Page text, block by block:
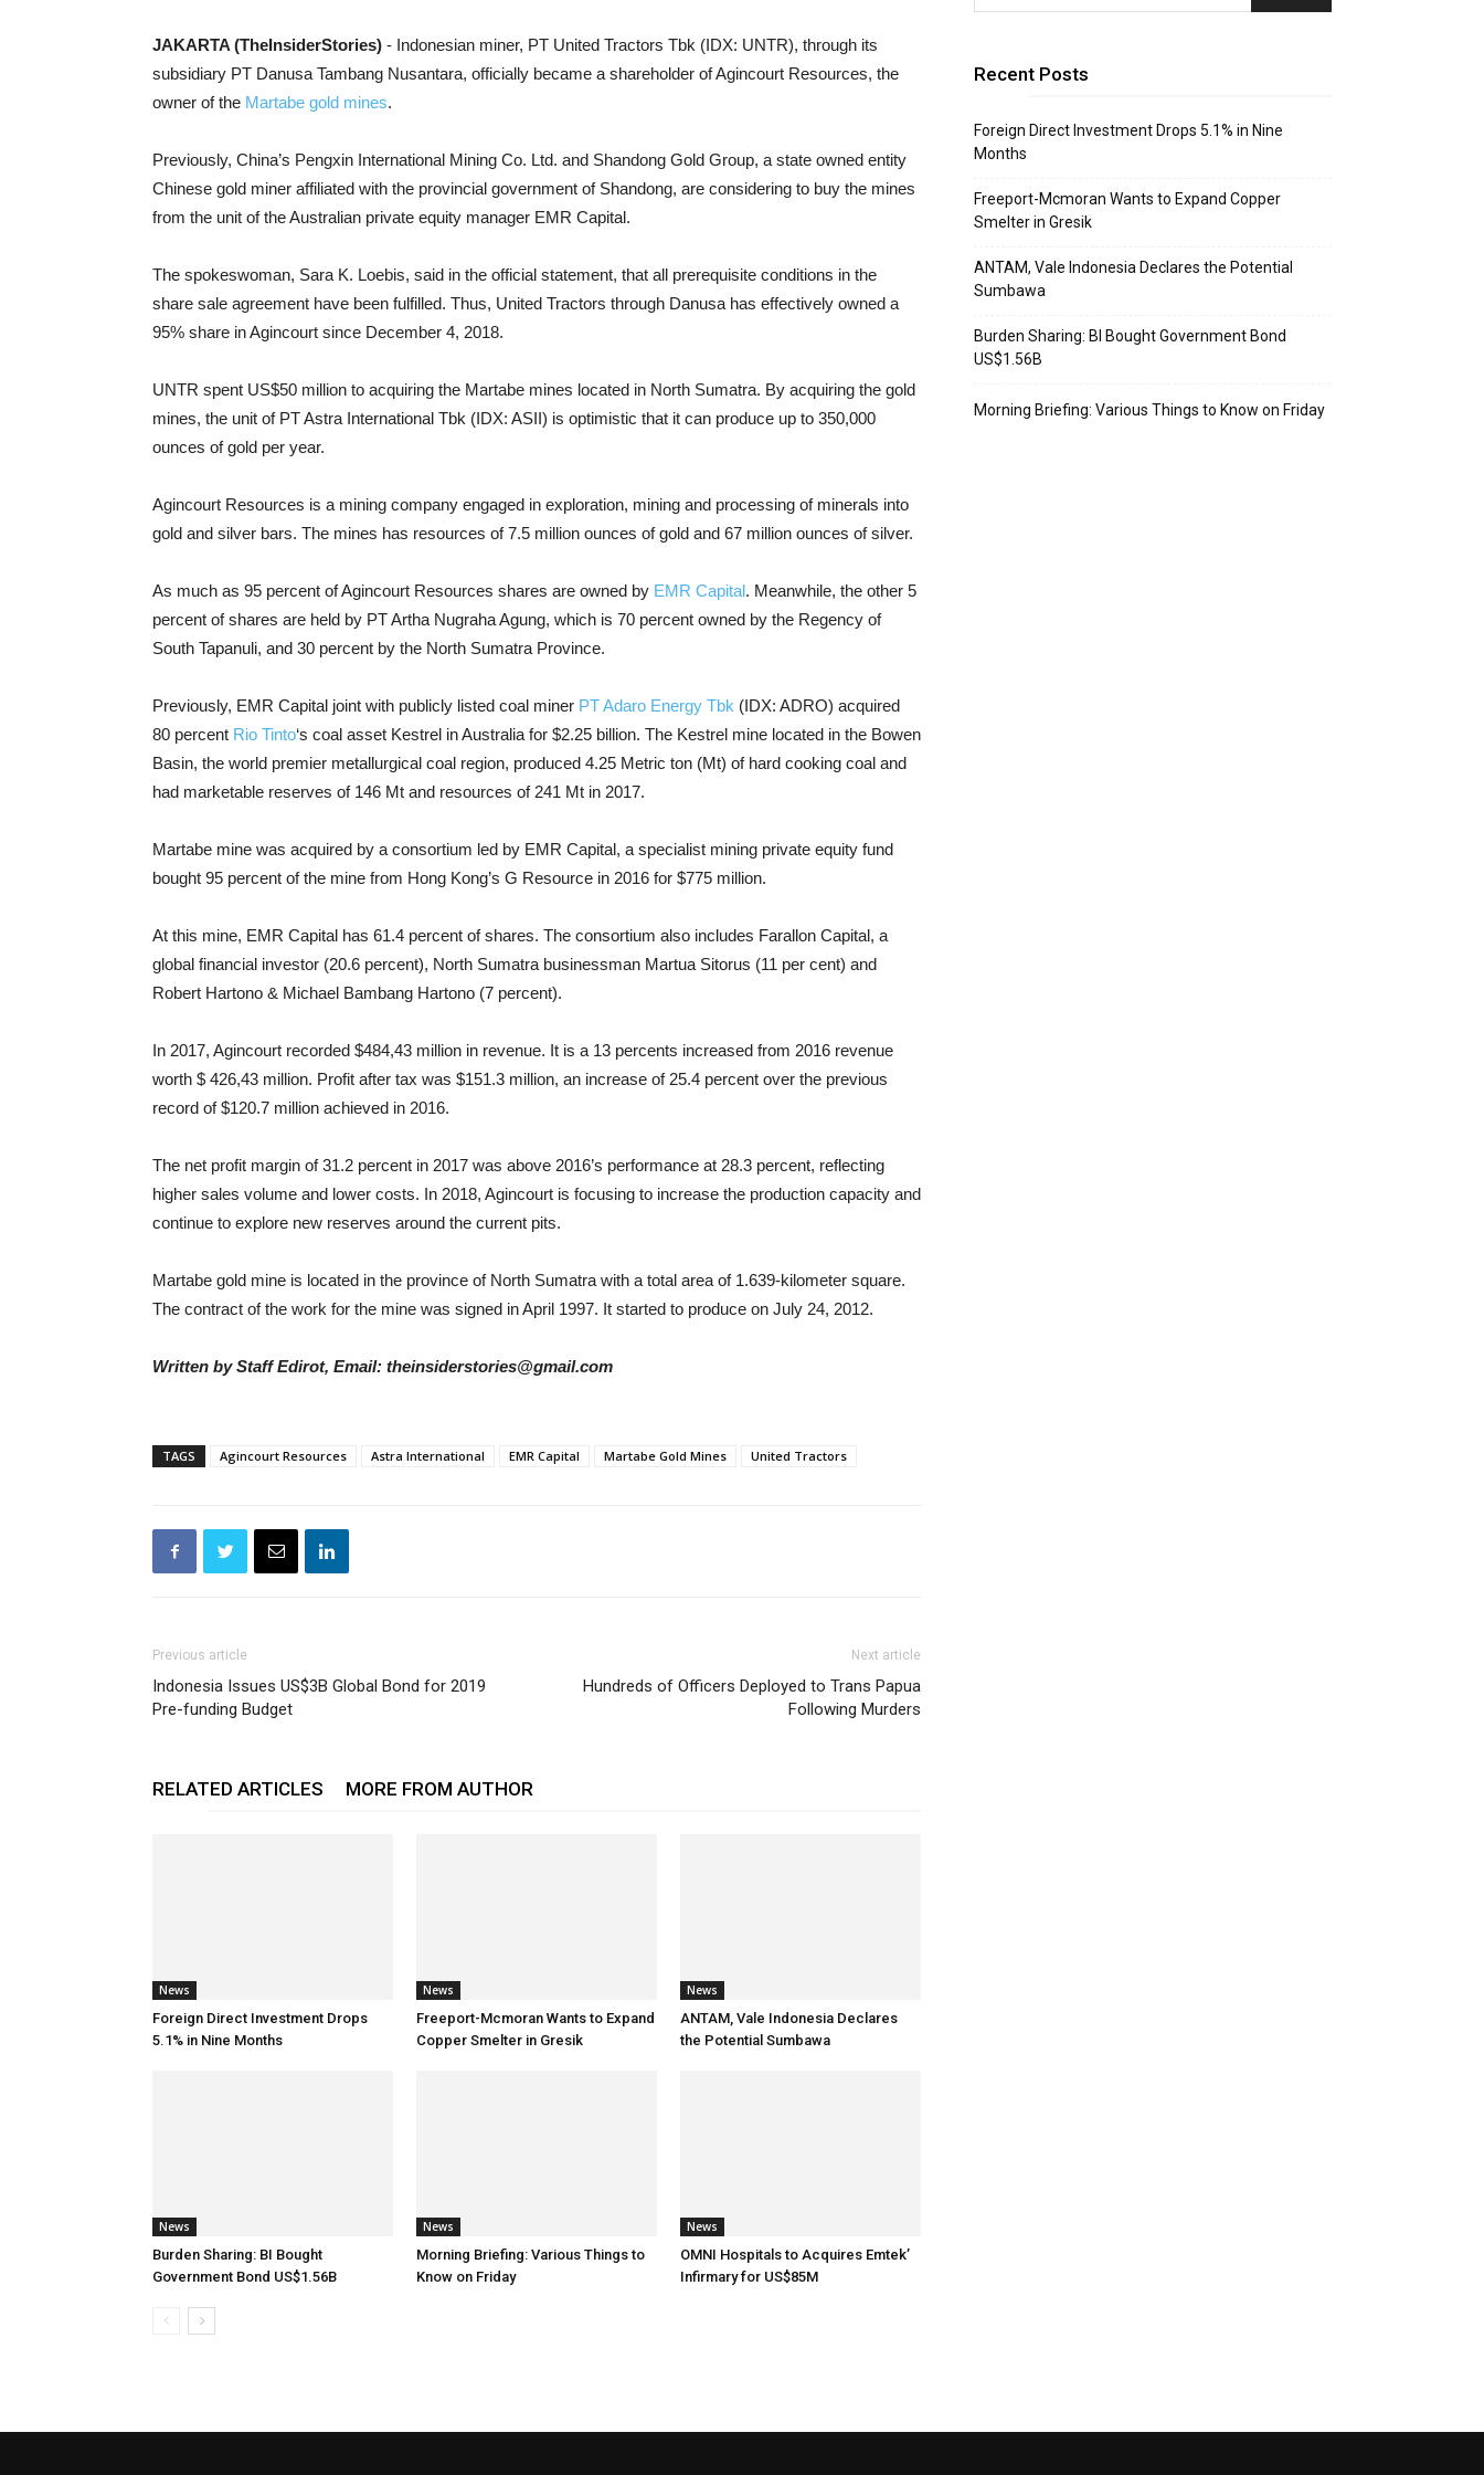
JAKARTA (TheInsiderStories) - Indonesian miner, PT United Tractors Tbk (IDX: UNTR), through its
subsidiary PT Danusa Tambang Nusantara, officially became a shareholder of Agincourt Resources, the
owner of the Martabe gold mines.
Previously, China’s Pengxin International Mining Co. Ltd. and Shandong Gold Group, a state owned entity
Chinese gold miner affiliated with the provincial government of Shandong, are considering to buy the mines
from the unit of the Australian private equity manager EMR Capital.
The spokeswoman, Sara K. Loebis, said in the official statement, that all prerequisite conditions in the
share sale agreement have been fulfilled. Thus, United Tractors through Danusa has effectively owned a
95% share in Agincourt since December 4, 2018.
UNTR spent US$50 million to acquiring the Martabe mines located in North Sumatra. By acquiring the gold
mines, the unit of PT Astra International Tbk (IDX: ASII) is optimistic that it can produce up to 350,000
ounces of gold per year.
Agincourt Resources is a mining company engaged in exploration, mining and processing of minerals into
gold and silver bars. The mines has resources of 7.5 million ounces of gold and 67 million ounces of silver.
As much as 95 percent of Agincourt Resources shares are owned by EMR Capital. Meanwhile, the other 5
percent of shares are held by PT Artha Nugraha Agung, which is 70 percent owned by the Regency of
South Tapanuli, and 30 percent by the North Sumatra Province.
Previously, EMR Capital joint with publicly listed coal miner PT Adaro Energy Tbk (IDX: ADRO) acquired
80 percent Rio Tinto‘s coal asset Kestrel in Australia for $2.25 billion. The Kestrel mine located in the Bowen
Basin, the world premier metallurgical coal region, produced 4.25 Metric ton (Mt) of hard cooking coal and
had marketable reserves of 146 Mt and resources of 241 Mt in 2017.
Martabe mine was acquired by a consortium led by EMR Capital, a specialist mining private equity fund
bought 95 percent of the mine from Hong Kong’s G Resource in 2016 for $775 million.
At this mine, EMR Capital has 61.4 percent of shares. The consortium also includes Farallon Capital, a
global financial investor (20.6 percent), North Sumatra businessman Martua Sitorus (11 per cent) and
Robert Hartono & Michael Bambang Hartono (7 percent).
In 2017, Agincourt recorded $484,43 million in revenue. It is a 13 percents increased from 2016 revenue
worth $ 426,43 million. Profit after tax was $151.3 million, an increase of 25.4 percent over the previous
record of $120.7 million achieved in 2016.
The net profit margin of 31.2 percent in 2017 was above 2016’s performance at 28.3 percent, reflecting
higher sales volume and lower costs. In 2018, Agincourt is focusing to increase the production capacity and
continue to explore new reserves around the current pits.
Martabe gold mine is located in the province of North Sumatra with a total area of 1.639-kilometer square.
The contract of the work for the mine was signed in April 1997. It started to produce on July 24, 2012.
Written by Staff Edirot, Email: theinsiderstories@gmail.com
TAGS Agincourt Resources Astra International EMR Capital Martabe Gold Mines United Tractors
Previous article
Indonesia Issues US$3B Global Bond for 2019
Pre-funding Budget
Next article
Hundreds of Officers Deployed to Trans Papua
Following Murders
RELATED ARTICLES MORE FROM AUTHOR
News
Foreign Direct Investment Drops
5.1% in Nine Months
News
Freeport-Mcmoran Wants to Expand
Copper Smelter in Gresik
News
ANTAM, Vale Indonesia Declares
the Potential Sumbawa
News
Burden Sharing: BI Bought
Government Bond US$1.56B
News
Morning Briefing: Various Things to
Know on Friday
News
OMNI Hospitals to Acquires Emtek’
Infirmary for US$85M
Recent Posts
Foreign Direct Investment Drops 5.1% in Nine
Months
Freeport-Mcmoran Wants to Expand Copper
Smelter in Gresik
ANTAM, Vale Indonesia Declares the Potential
Sumbawa
Burden Sharing: BI Bought Government Bond
US$1.56B
Morning Briefing: Various Things to Know on Friday